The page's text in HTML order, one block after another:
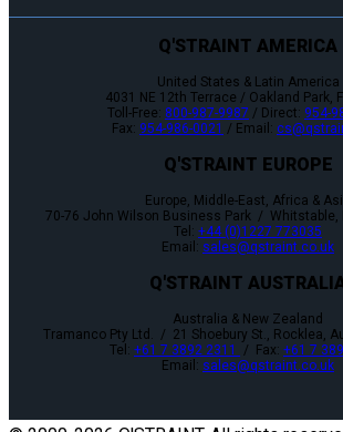
Q'STRAINT AMERICA
United States & Latin America
4031 NE 12th Terrace / Oakland Park,
Toll-Free: 800-987-9987 / Direct: 954-
Fax: 954-986-0021 / Email:
Q'STRAINT EUROPE
Europe, Middle-East, Africa &
70-76 John Wilson Business Park / Whitstable,
Tel: +44 (0)1227 773035
Email: sales@qstraint.co.uk
Q'STRAINT
Australia & New Zealand
Tramanco Pty Ltd. / 21 Shoebury St., Rocklea,
Tel: +61 7 3892 2311 / Fax: +61 7
Email: sales@qstraint.co.uk